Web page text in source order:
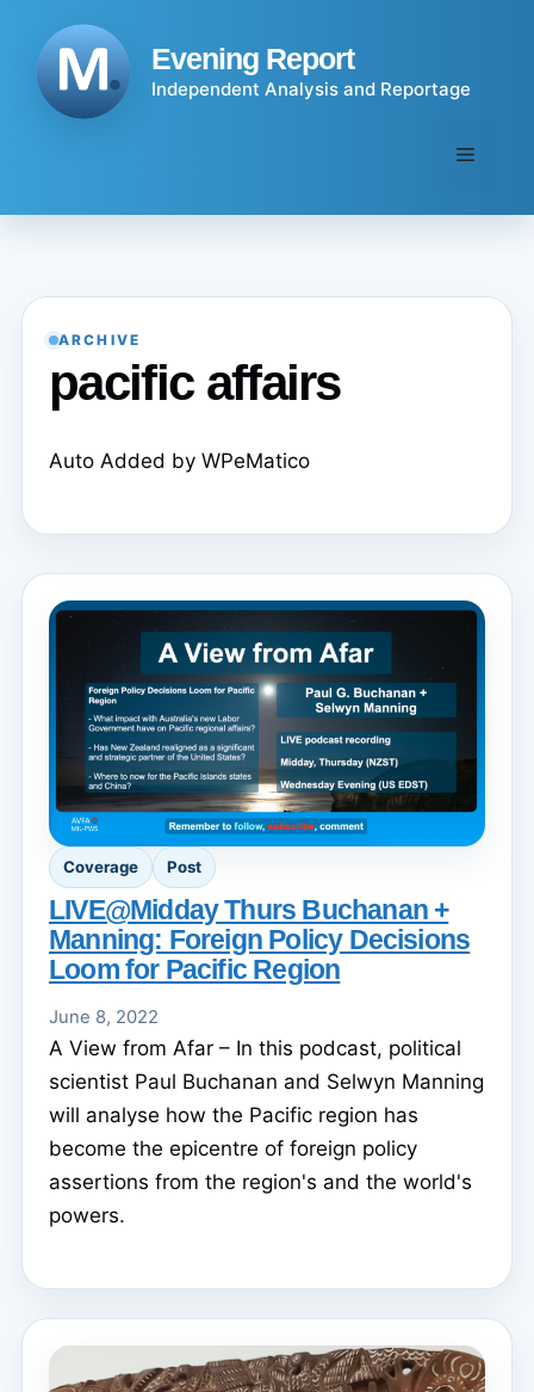
content
Evening Report
Independent Analysis and Reportage
Menu
ARCHIVE
pacific affairs
Auto Added by WPeMatico
Coverage Post
LIVE@Midday Thurs Buchanan +
Manning: Foreign Policy Decisions
Loom for Pacific Region
June 8, 2022
A View from Afar – In this podcast, political
scientist Paul Buchanan and Selwyn Manning
will analyse how the Pacific region has
become the epicentre of foreign policy
assertions from the region's and the world's
powers.